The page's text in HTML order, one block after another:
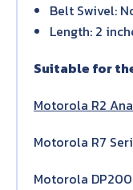
Belt Swivel:
Length: 2
Suitable for
Motorola R2
Motorola R7
Motorola